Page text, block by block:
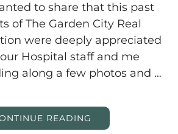
to share that this past
of The Garden City Real
were deeply appreciated
Hospital staff and me
along a few photos and …
READING